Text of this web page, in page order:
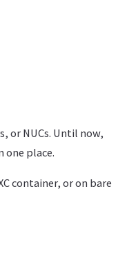
or NUCs. Until now,
one place.
container, or on bare